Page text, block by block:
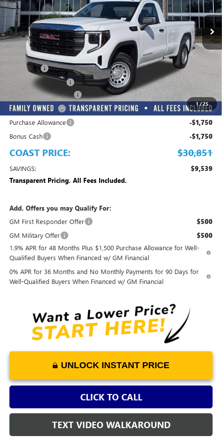
1/25
Dealer Fleet Grounded Stock Ext. Int.
Less
MSRP: $40,390
Dealer Fee +$999
Electronic Filing Fee +$299
MANAGER DISCOUNT -$3,837
Trade Assistance -$3,500
Purchase Allowance -$1,750
Bonus Cash -$1,750
COAST PRICE: $30,851
SAVINGS: $9,539
Transparent Pricing. All Fees Included.
Add. Offers you may Qualify For:
GM First Responder Offer
$500
GM Military Offer $500
1.9% APR for 48 Months Plus $1,500 Purchase Allowance for Well-
Qualified Buyers When Financed w/ GM Financial
0% APR for 36 Months and No Monthly Payments for 90 Days for
Well-Qualified Buyers When Financed w/ GM Financial
UNLOCK INSTANT PRICE
CLICK TO CALL
TEXT VIDEO WALKAROUND